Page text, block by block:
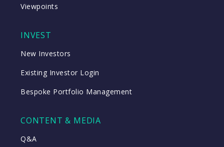
Viewpoints
INVEST
New Investors
Existing Investor Login
Bespoke Portfolio Management
CONTENT & MEDIA
Q&A